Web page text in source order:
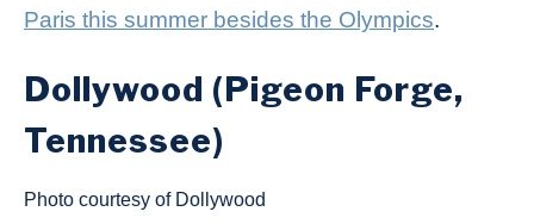
Paris this summer besides the Olympics.
Dollywood (Pigeon Forge,
Tennessee)
Photo courtesy of Dollywood